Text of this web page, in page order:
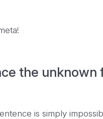
the unknown
is simply